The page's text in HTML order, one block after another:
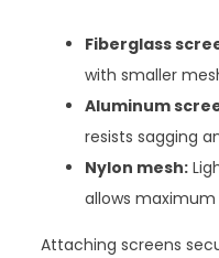
Fiberglass
with smaller
Aluminum
resists sagging
Nylon mesh:
allows maximum
Attaching screens